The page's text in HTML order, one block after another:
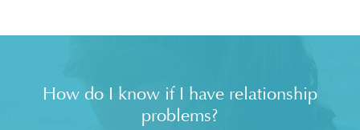
How do I know if I have relationship
problems?